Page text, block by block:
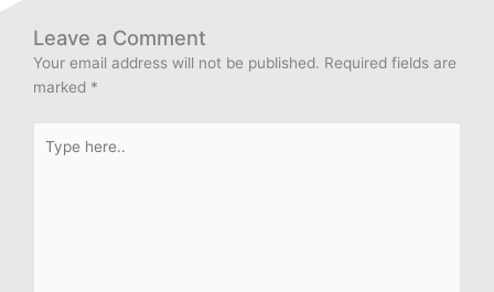
Leave a Comment
Your email address will not be published. Required fields are
marked *
here..